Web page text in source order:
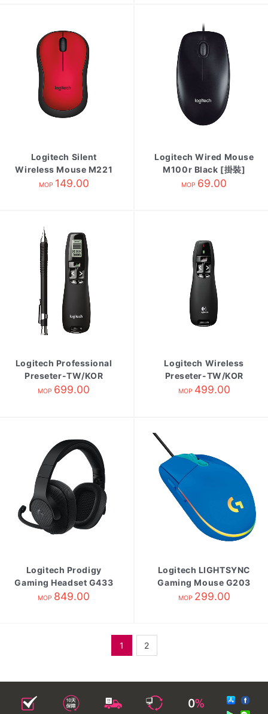
Logitech Silent
Wireless Mouse M221
Red
MOP 149.00
Logitech Wired Mouse
M100r Black [掛裝]
MOP 69.00
Logitech Professional
Preseter-TW/KOR
R800
MOP 699.00
Logitech Wireless
Preseter-TW/KOR
R400
MOP 499.00
Logitech Prodigy
Gaming Headset G433
Black
MOP 849.00
Logitech LIGHTSYNC
Gaming Mouse G203
Blue
MOP 299.00
1 2